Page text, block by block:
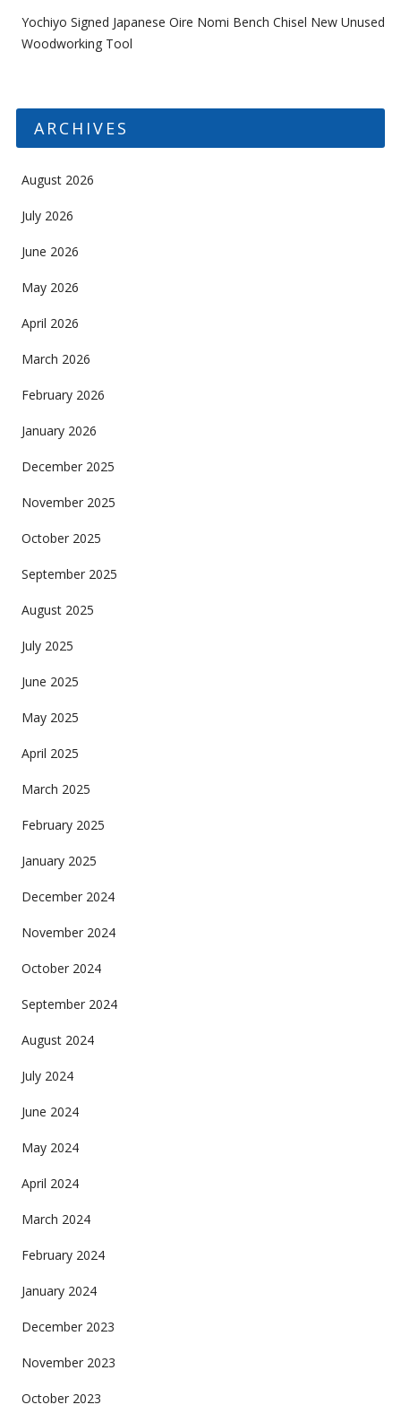
Yochiyo Signed Japanese Oire Nomi Bench Chisel New Unused
Woodworking Tool
ARCHIVES
August 2026
July 2026
June 2026
May 2026
April 2026
March 2026
February 2026
January 2026
December 2025
November 2025
October 2025
September 2025
August 2025
July 2025
June 2025
May 2025
April 2025
March 2025
February 2025
January 2025
December 2024
November 2024
October 2024
September 2024
August 2024
July 2024
June 2024
May 2024
April 2024
March 2024
February 2024
January 2024
December 2023
November 2023
October 2023